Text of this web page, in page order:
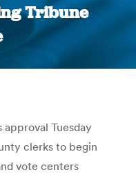
Tribune
are here:
Tuesday
clerks to begin
vote centers